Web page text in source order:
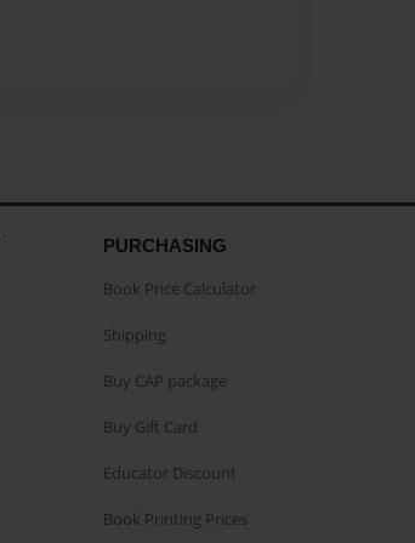
PURCHASING
Book Price Calculator
Shipping
Buy CAP package
Buy Gift Card
Educator Discount
Book Printing Prices